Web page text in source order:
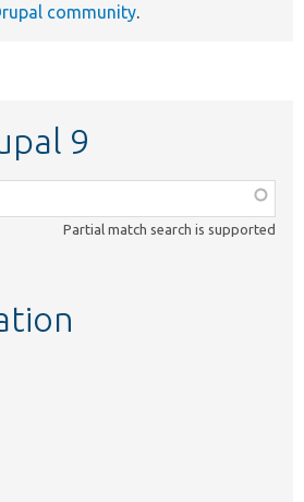
community
9
Partial match search is supported